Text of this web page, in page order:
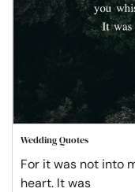
Wedding Quotes
For it was not into
heart. It was